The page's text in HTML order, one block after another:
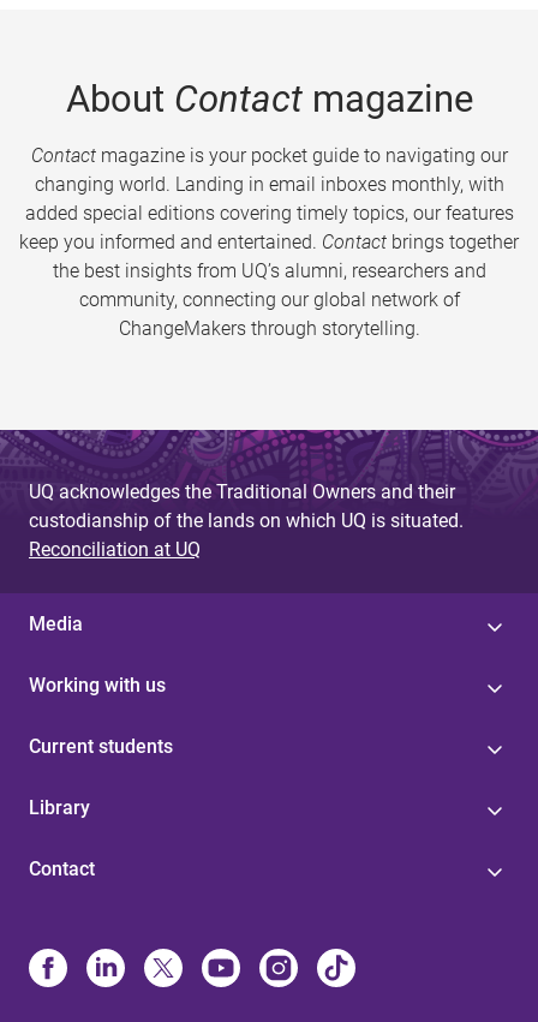
About Contactmagazine
Contactmagazine is your pocket guide to navigating our
changing world. Landing in email inboxes monthly, with
added special editions covering timely topics, our features
keep you informed and entertained. Contact brings together
the best insights from UQ’s alumni, researchers and
community, connecting our global network of
ChangeMakers through storytelling.
UQ acknowledges the Traditional Owners and their
custodianship of the lands on which UQ is situated.
Reconciliation at UQ
Media
Working with us
Current students
Library
Contact